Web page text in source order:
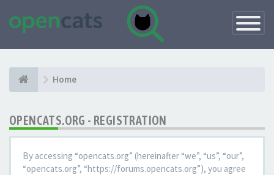
Toggle
Home
OPENCATS.ORG - REGISTRATION
By accessing “opencats.org” (hereinafter “we”, “us”, “our”,
“opencats.org”, “https://forums.opencats.org”), you agree